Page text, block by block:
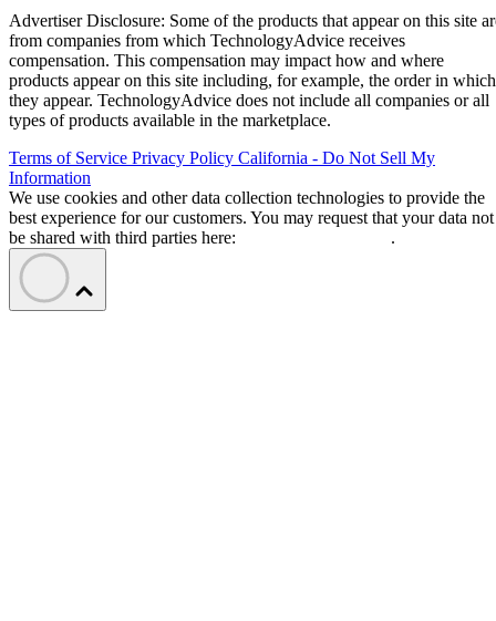
Advertiser Disclosure: Some of the products that appear on this site
from companies from which TechnologyAdvice receives
compensation. This compensation may impact how and where
products appear on this site including, for example, the order in which
they appear. TechnologyAdvice does not include all companies or all
types of products available in the marketplace.
Terms of Service Privacy Policy California - Do Not Sell My
Information
We use cookies and other data collection technologies to provide the
best experience for our customers. You may request that your data not
be shared with third parties here:
.